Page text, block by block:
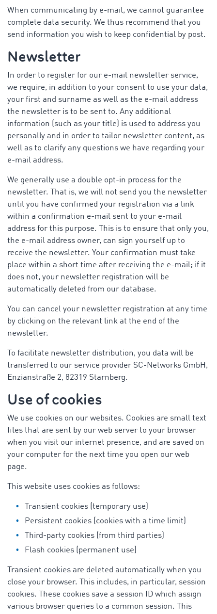
When communicating by e-mail, we cannot guarantee
complete data security. We thus recommend that you
send information you wish to keep confidential by post.
Newsletter
In order to register for our e-mail newsletter service,
we require, in addition to your consent to use your data,
your first and surname as well as the e-mail address
the newsletter is to be sent to. Any additional
information (such as your title) is used to address you
personally and in order to tailor newsletter content, as
well as to clarify any questions we have regarding your
e-mail address.
We generally use a double opt-in process for the
newsletter. That is, we will not send you the newsletter
until you have confirmed your registration via a link
within a confirmation e-mail sent to your e-mail
address for this purpose. This is to ensure that only you,
the e-mail address owner, can sign yourself up to
receive the newsletter. Your confirmation must take
place within a short time after receiving the e-mail; if it
does not, your newsletter registration will be
automatically deleted from our database.
You can cancel your newsletter registration at any time
by clicking on the relevant link at the end of the
newsletter.
To facilitate newsletter distribution, you data will be
transferred to our service provider SC-Networks GmbH,
Enzianstraße 2, 82319 Starnberg.
Use of cookies
We use cookies on our websites. Cookies are small text
files that are sent by our web server to your browser
when you visit our internet presence, and are saved on
your computer for the next time you open our web
page.
This website uses cookies as follows:
Transient cookies (temporary use)
Persistent cookies (cookies with a time limit)
Third-party cookies (from third parties)
Flash cookies (permanent use)
Transient cookies are deleted automatically when you
close your browser. This includes, in particular, session
cookies. These cookies save a session ID which assign
various browser queries to a common session. This